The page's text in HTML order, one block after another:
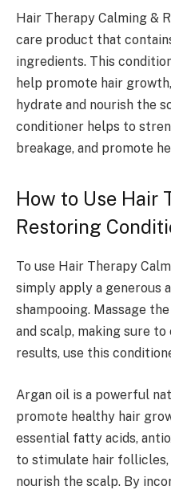
Hair Therapy Calming &
care product that
ingredients. This
help promote hair
hydrate and nourish the
conditioner helps to
breakage, and promote
How to Use Hair
Restoring
To use Hair Therapy
simply apply a generous
shampooing. Massage
and scalp, making sure
results, use this
Argan oil is a powerful
promote healthy hair
essential fatty acids,
to stimulate hair follicles,
nourish the scalp. By